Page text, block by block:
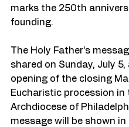
marks the 250th
founding.
The Holy Father’s
shared on Sunday, July
opening of the closing
Eucharistic procession in
Archdiocese of
message will be shown in